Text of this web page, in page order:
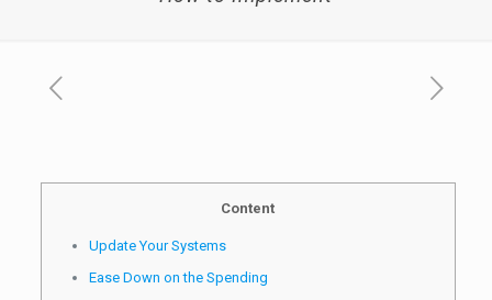
Content
Update Your Systems
Ease Down on the Spending